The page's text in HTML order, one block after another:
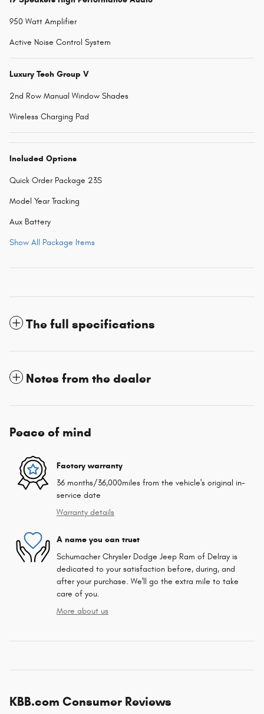
950 Watt Amplifier
Active Noise Control System
Luxury Tech Group V
2nd Row Manual Window Shades
Wireless Charging Pad
Included Options
Quick Order Package 23S
Model Year Tracking
Aux Battery
Show All Package Items
The full specifications
Notes from the dealer
Peace of mind
Factory warranty
36 months/36,000miles from the vehicle's original in-
service date
Warranty details
A name you can trust
Schumacher Chrysler Dodge Jeep Ram of Delray is
dedicated to your satisfaction before, during, and
after your purchase. We'll go the extra mile to take
care of you.
More about us
KBB.com Consumer Reviews